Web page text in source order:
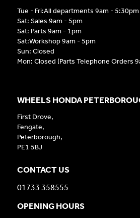
Tue - Fri:All departments 9am - 5:30pm
Sat: Sales 9am - 5pm
Sat: Parts 9am - 1pm
Sat:Workshop 9am - 5pm
Sun: Closed
Mon: Closed (Parts Telephone Orders
WHEELS HONDA
First Drove,
Fengate,
Peterborough,
PE1 5BJ
CONTACT US
01733 358555
OPENING HOURS